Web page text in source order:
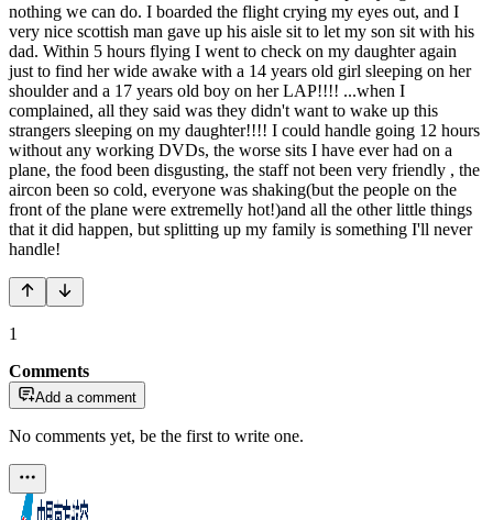
nothing we can do. I boarded the flight crying my eyes out, and I
very nice scottish man gave up his aisle sit to let my son sit with his
dad. Within 5 hours flying I went to check on my daughter again
just to find her wide awake with a 14 years old girl sleeping on her
shoulder and a 17 years old boy on her LAP!!!! ...when I
complained, all they said was they didn't want to wake up this
strangers sleeping on my daughter!!!! I could handle going 12 hours
without any working DVDs, the worse sits I have ever had on a
plane, the food been disgusting, the staff not been very friendly , the
aircon been so cold, everyone was shaking(but the people on the
front of the plane were extremelly hot!)and all the other little things
that it did happen, but splitting up my family is something I'll never
handle!
1
Comments
Add a comment
No comments yet, be the first to write one.